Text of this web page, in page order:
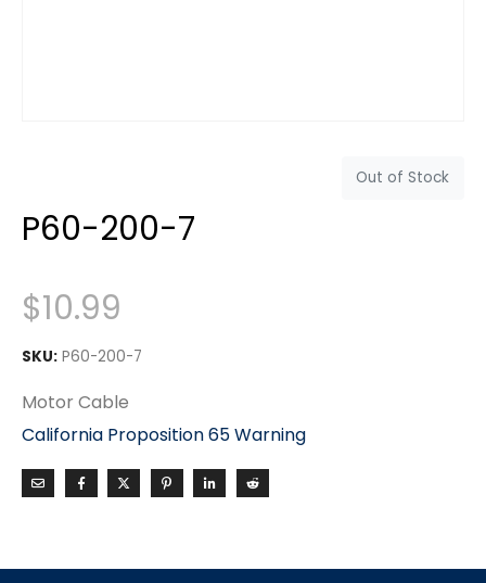
Out of Stock
P60-200-7
$10.99
SKU: P60-200-7
Motor Cable
California Proposition 65 Warning